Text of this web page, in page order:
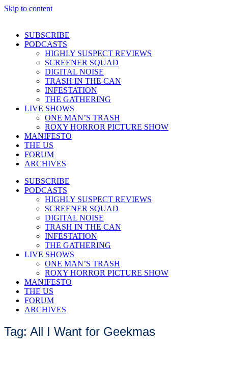
Skip to content
SUBSCRIBE
PODCASTS
HIGHLY SUSPECT REVIEWS
SCREENER SQUAD
DIGITAL NOISE
TRASH IN THE CAN
INFESTATION
THE GATHERING
LIVE SHOWS
ONE MAN’S TRASH
ROXY HORROR PICTURE SHOW
MANIFESTO
THE US
FORUM
ARCHIVES
SUBSCRIBE
PODCASTS
HIGHLY SUSPECT REVIEWS
SCREENER SQUAD
DIGITAL NOISE
TRASH IN THE CAN
INFESTATION
THE GATHERING
LIVE SHOWS
ONE MAN’S TRASH
ROXY HORROR PICTURE SHOW
MANIFESTO
THE US
FORUM
ARCHIVES
Tag: All I Want for Geekmas